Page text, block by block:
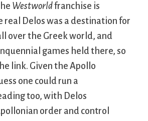
Westworldfranchise is
real Delos was a destination for
over the Greek world, and
games held there, so
link. Given the Apollo
one could run a
too, with Delos
order and control